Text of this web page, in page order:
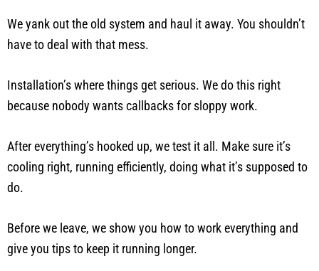
We yank out the old system and haul it away. You shouldn’t
have to deal with that mess.
Installation’s where things get serious. We do this right
because nobody wants callbacks for sloppy work.
After everything’s hooked up, we test it all. Make sure it’s
cooling right, running efficiently, doing what it’s supposed to
do.
Before we leave, we show you how to work everything and
give you tips to keep it running longer.